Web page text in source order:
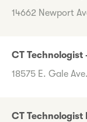
14662 Newport
CT Technologist
18575 E. Gale
CT Technologist